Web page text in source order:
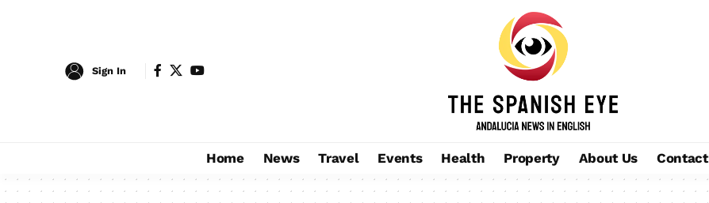
Sign In
Home News Travel Events Health Property About Us Contact